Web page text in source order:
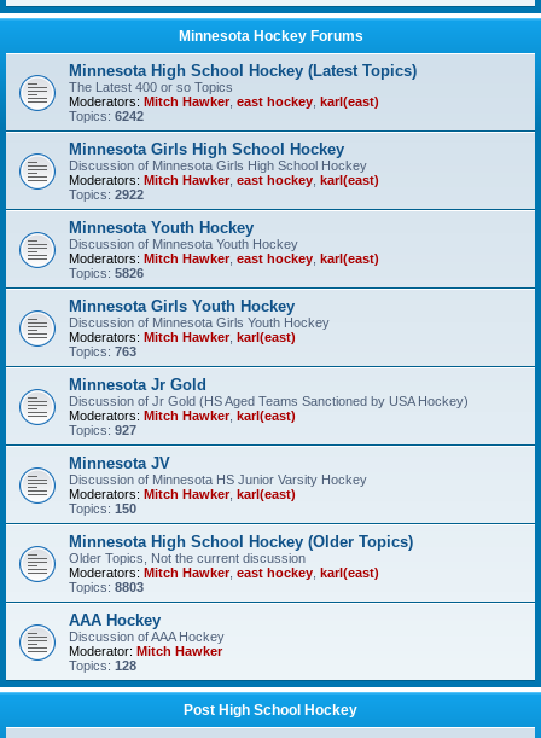
Minnesota Hockey Forums
Minnesota High School Hockey (Latest Topics)
The Latest 400 or so Topics
Moderators: Mitch Hawker, east hockey karl(east)
Topics: 6242
Minnesota Girls High School Hockey
Discussion of Minnesota Girls High School Hockey
Moderators: Mitch Hawker, east hockey karl(east)
Topics: 2922
Minnesota Youth Hockey
Discussion of Minnesota Youth Hockey
Moderators: Mitch Hawker, east hockey karl(east)
Topics: 5826
Minnesota Girls Youth Hockey
Discussion of Minnesota Girls Youth Hockey
Moderators: Mitch Hawker, karl(east)
Topics: 763
Minnesota Jr Gold
Discussion of Jr Gold (HS Aged Teams Sanctioned by USA Hockey)
Moderators: Mitch Hawker, karl(east)
Topics: 927
Minnesota JV
Discussion of Minnesota HS Junior Varsity Hockey
Moderators: Mitch Hawker, karl(east)
Topics: 150
Minnesota High School Hockey (Older Topics)
Older Topics, Not the current discussion
Moderators: Mitch Hawker, east hockey karl(east)
Topics: 8803
AAA Hockey
Discussion of AAA Hockey
Moderator: Mitch Hawker
Topics: 128
Post High School Hockey